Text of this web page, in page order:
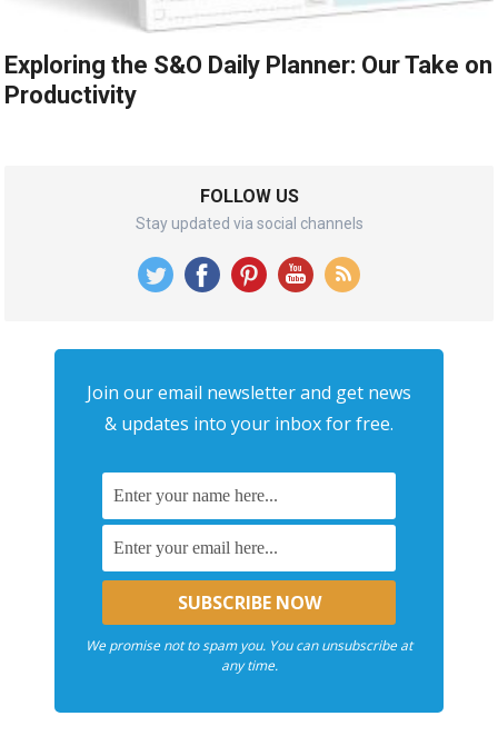
Exploring the S&O Daily Planner: Our Take on
Productivity
FOLLOW US
Stay updated via social channels
Join our email newsletter and get news
& updates into your inbox for free.
We promise not to spam you. You can unsubscribe at
any time.